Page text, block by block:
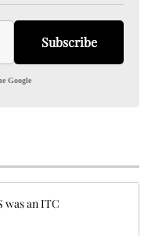
Subscribe
Google
was an ITC